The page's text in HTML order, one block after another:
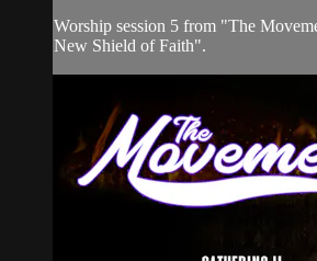
Worship session 5 from "The
New Shield of Faith".